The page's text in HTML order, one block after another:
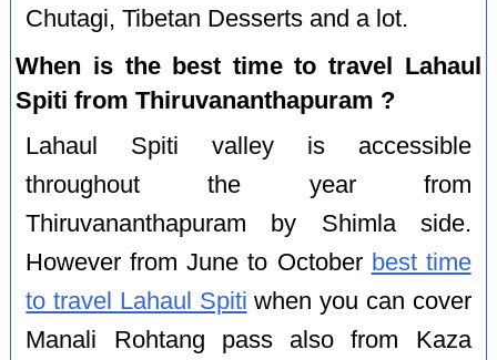
Chutagi, Tibetan Desserts and a lot.
When is the best time to travel Lahaul
Spiti from Thiruvananthapuram ?
Lahaul Spiti valley is accessible
throughout the year from
Thiruvananthapuram by Shimla side.
However from June to October best time
to travel Lahaul Spiti when you can cover
Manali Rohtang pass also from Kaza